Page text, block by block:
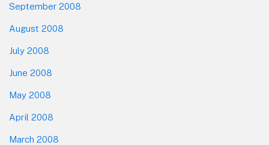
September 2008
August 2008
July 2008
June 2008
May 2008
April 2008
March 2008